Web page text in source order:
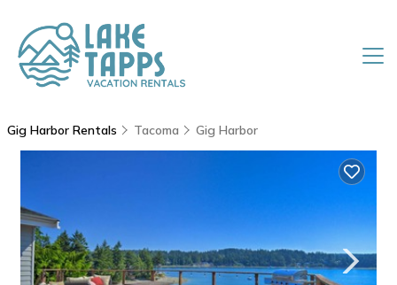
Gig Harbor Rentals Tacoma Gig Harbor